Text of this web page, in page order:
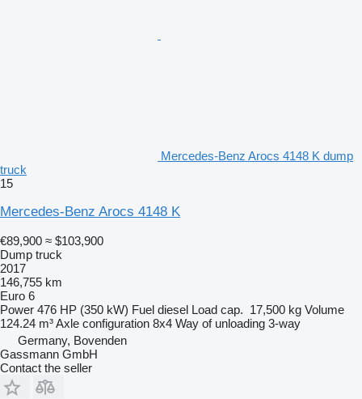
Mercedes-Benz Arocs 4148 K dump
truck
15
Mercedes-Benz Arocs 4148 K
€89,900 ≈ $103,900
Dump truck
2017
146,755 km
Euro 6
Power 476 HP (350 kW) Fuel diesel Load cap. 17,500 kg Volume
124.24 m³Axle configuration 8x4 Way of unloading 3-way
Germany, Bovenden
Gassmann GmbH
Contact the seller